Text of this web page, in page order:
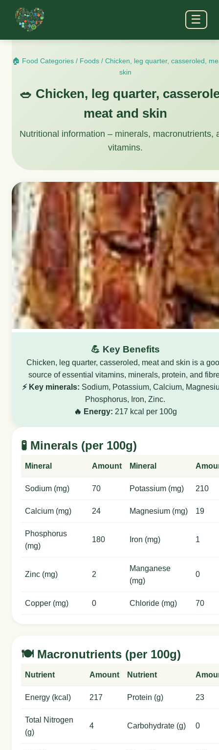
☰
🏠 Food Categories / Foods /Chicken, leg quarter, casseroled,
skin
🥗 Chicken, leg quarter,
meat and skin
Nutritional information – minerals, macronutrients,
vitamins.
💪 Key Benefits
Chicken, leg quarter, casseroled, meat and skin is a
source of essential vitamins, minerals, protein, and
⚡ Key minerals: Sodium, Potassium, Calcium,
Phosphorus, Iron, Zinc.
🔥 Energy: 217 kcal per 100g
🧪 Minerals (per 100g)
Mineral Amount Mineral
Sodium (mg) 70 Potassium (mg) 210
Calcium (mg) 24 Magnesium (mg) 19
Phosphorus
(mg)
180 Iron (mg) 1
Zinc (mg) 2
Manganese
(mg)
0
Copper (mg) 0 Chloride (mg) 70
🍽️ Macronutrients (per 100g)
Nutrient Amount Nutrient
Energy (kcal) 217 Protein (g) 23
Total Nitrogen
(g)
4 Carbohydrate (g) 0